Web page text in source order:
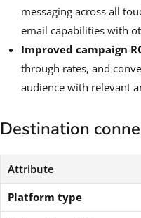
messaging across all
email capabilities with
Improved campaign
through rates, and
audience with relevant
Destination
Attribute
Platform type